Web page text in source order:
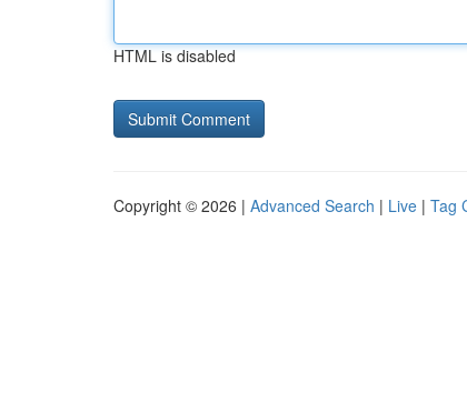
HTML is disabled
Copyright © 2026 | Advanced Search | Live | Tag